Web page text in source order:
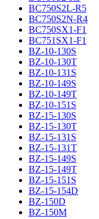
BC750S2L-R5
BC750S2N-R4
BC750SX1-F1
BC751SX1-F1
BZ-10-130S
BZ-10-130T
BZ-10-131S
BZ-10-149S
BZ-10-149T
BZ-10-151S
BZ-15-130S
BZ-15-130T
BZ-15-131S
BZ-15-131T
BZ-15-149S
BZ-15-149T
BZ-15-151S
BZ-15-154D
BZ-150D
BZ-150M